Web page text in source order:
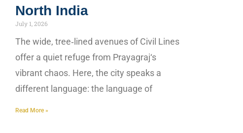
North India
July 1, 2026
The wide, tree‑lined avenues of Civil Lines
offer a quiet refuge from Prayagraj‘s
vibrant chaos. Here, the city speaks a
different language: the language of
Read More »